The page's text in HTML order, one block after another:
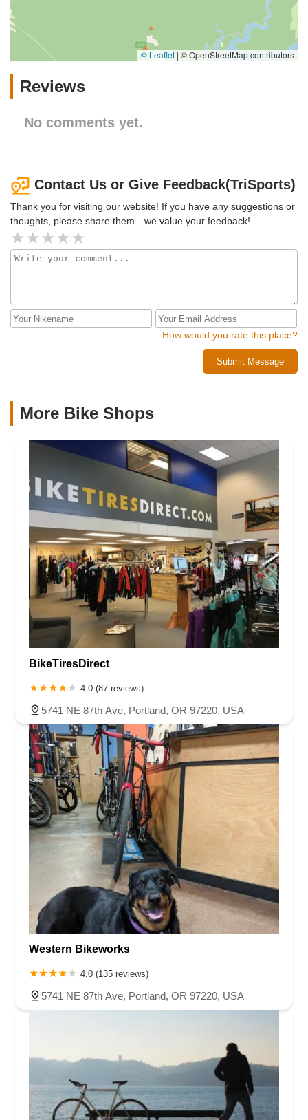
© Leaflet | © OpenStreetMap contributors
Reviews
No comments yet.
Contact Us or Give Feedback(TriSports)
Thank you for visiting our website! If you have any suggestions or
thoughts, please share them—we value your feedback!
How would you rate this place?
Submit Message
More Bike Shops
BikeTiresDirect
4.0 (87 reviews)
5741 NE 87th Ave, Portland, OR 97220, USA
Western Bikeworks
4.0 (135 reviews)
5741 NE 87th Ave, Portland, OR 97220, USA